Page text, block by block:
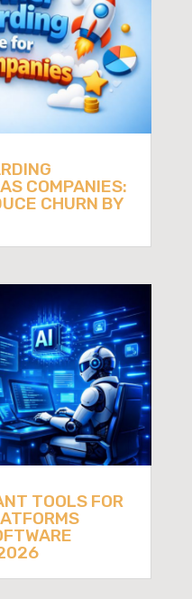
COMPANIES:
CHURN BY
TOOLS FOR